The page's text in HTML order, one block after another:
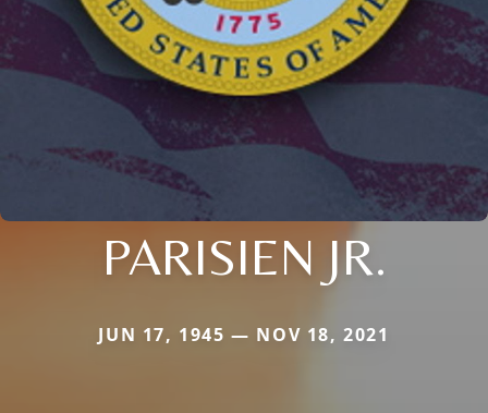
PARISIEN JR.
JUN 17, 1945 — NOV 18, 2021